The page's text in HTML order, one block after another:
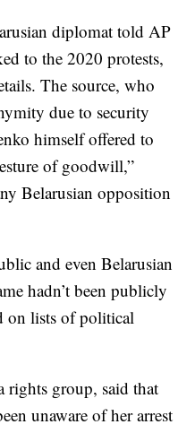
diplomat told AP
to the 2020 protests,
The source, who
due to security
himself offered to
of goodwill,”
Belarusian opposition
and even Belarusian
hadn’t been publicly
on lists of political
rights group, said that
unaware of her arrest